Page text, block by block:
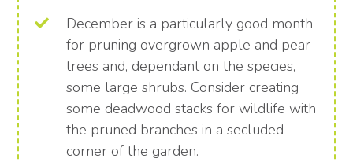
December is a particularly good month
for pruning overgrown apple and pear
trees and, dependant on the species,
some large shrubs. Consider creating
some deadwood stacks for wildlife with
the pruned branches in a secluded
corner of the garden.